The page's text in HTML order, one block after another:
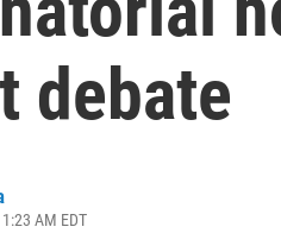
debate
AM EDT